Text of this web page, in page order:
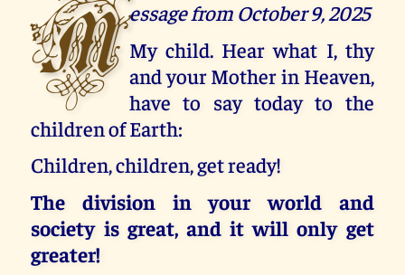
M essage from October 9, 2025
My child. Hear what I, thy
and your Mother in Heaven,
have to say today to the
children of Earth:
Children, children, get ready!
The division in your world and
society is great, and it will only get
greater!